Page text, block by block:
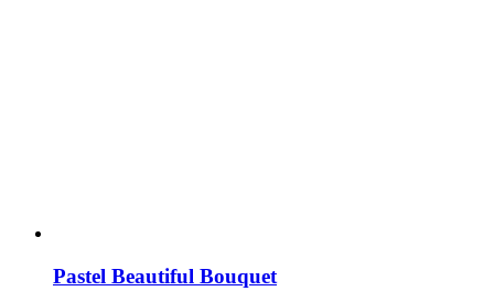
Pastel Beautiful Bouquet